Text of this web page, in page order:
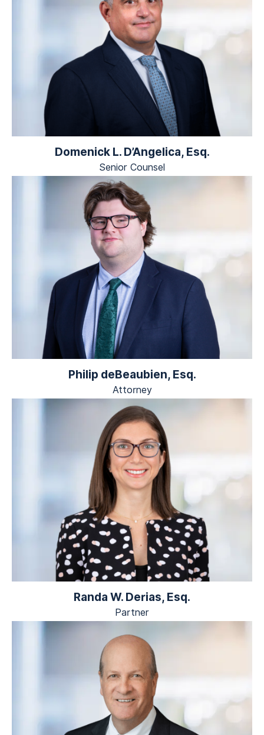
Domenick L. D’Angelica, Esq.
Senior Counsel
Philip deBeaubien, Esq.
Attorney
Randa W. Derias, Esq.
Partner